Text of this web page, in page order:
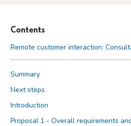
Contents
Remote customer interaction:
Summary
Next steps
Introduction
Proposal 1 - Overall requirements